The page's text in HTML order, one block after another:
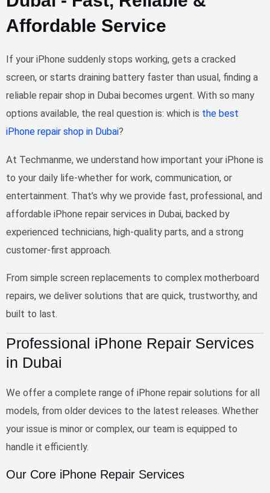
Affordable Service
If your iPhone suddenly stops working, gets a cracked
screen, or starts draining battery faster than usual, finding a
reliable repair shop in Dubai becomes urgent. With so many
options available, the real question is: which is the best
iPhone repair shop in Dubai?
At Techmanme, we understand how important your iPhone is
to your daily life-whether for work, communication, or
entertainment. That’s why we provide fast, professional, and
affordable iPhone repair services in Dubai, backed by
experienced technicians, high-quality parts, and a strong
customer-first approach.
From simple screen replacements to complex motherboard
repairs, we deliver solutions that are quick, trustworthy, and
built to last.
Professional iPhone Repair Services
in Dubai
We offer a complete range of iPhone repair solutions for all
models, from older devices to the latest releases. Whether
your issue is minor or complex, our team is equipped to
handle it efficiently.
Our Core iPhone Repair Services